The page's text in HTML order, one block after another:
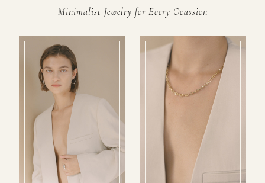
Minimalist Jewelry for Every Ocassion